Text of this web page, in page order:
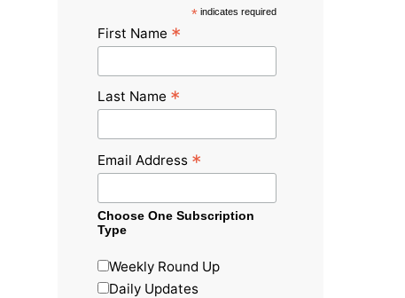
*indicates required
First Name *
Last Name *
Email Address *
Choose One Subscription
Type
Weekly Round Up
Daily Updates